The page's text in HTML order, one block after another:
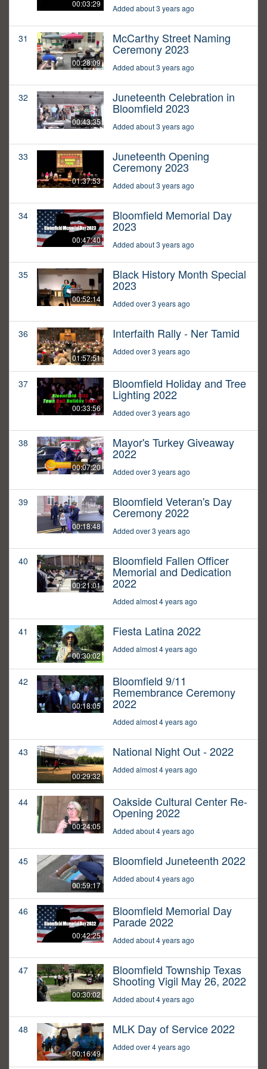
00:03:29 Added about 3 years ago
31
00:28:09
McCarthy Street Naming
Ceremony 2023
Added about 3 years ago
32
00:43:35
Juneteenth Celebration in
Bloomfield 2023
Added about 3 years ago
33
01:37:53
Juneteenth Opening
Ceremony 2023
Added about 3 years ago
34
00:47:40
Bloomfield Memorial Day
2023
Added about 3 years ago
35
00:52:14
Black History Month Special
2023
Added over 3 years ago
36
01:57:51
Interfaith Rally - Ner Tamid
Added over 3 years ago
37
00:33:56
Bloomfield Holiday and Tree
Lighting 2022
Added over 3 years ago
38
00:07:20
Mayor's Turkey Giveaway
2022
Added over 3 years ago
39
00:18:48
Bloomfield Veteran's Day
Ceremony 2022
Added over 3 years ago
40
00:21:01
Bloomfield Fallen Officer
Memorial and Dedication
2022
Added almost 4 years ago
41
00:30:02
Fiesta Latina 2022
Added almost 4 years ago
42
00:18:05
Bloomfield 9/11
Remembrance Ceremony
2022
Added almost 4 years ago
43
00:29:32
National Night Out - 2022
Added almost 4 years ago
44
00:24:05
Oakside Cultural Center Re-
Opening 2022
Added about 4 years ago
45
00:59:17
Bloomfield Juneteenth 2022
Added about 4 years ago
46
00:42:25
Bloomfield Memorial Day
Parade 2022
Added about 4 years ago
47
00:30:02
Bloomfield Township Texas
Shooting Vigil May 26, 2022
Added about 4 years ago
48
00:16:49
MLK Day of Service 2022
Added over 4 years ago